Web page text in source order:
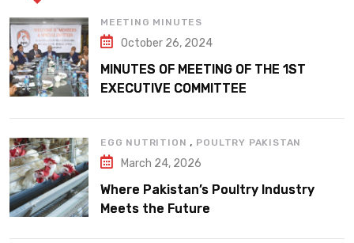
MEETING MINUTES
October 26, 2024
MINUTES OF MEETING OF THE 1ST
EXECUTIVE COMMITTEE
EGG NUTRITION , POULTRY PAKISTAN
March 24, 2026
Where Pakistan’s Poultry Industry
Meets the Future